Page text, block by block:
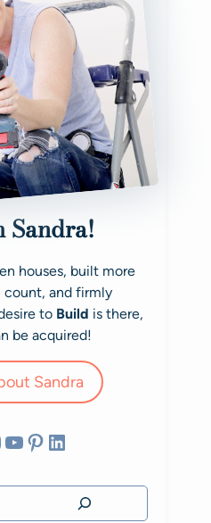
Sandra!
houses, built more
count, and firmly
to Build is there,
be acquired!
Sandra
YouTube
Pinterest
LinkedIn